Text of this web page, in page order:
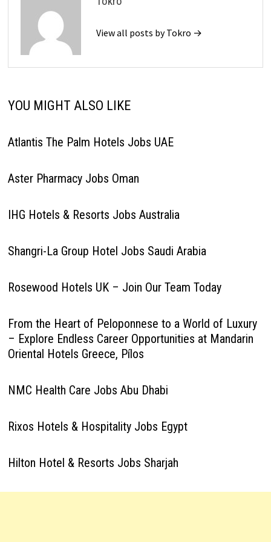
View all posts by Tokro →
YOU MIGHT ALSO LIKE
Atlantis The Palm Hotels Jobs UAE
Aster Pharmacy Jobs Oman
IHG Hotels & Resorts Jobs Australia
Shangri-La Group Hotel Jobs Saudi Arabia
Rosewood Hotels UK – Join Our Team Today
From the Heart of Peloponnese to a World of Luxury
– Explore Endless Career Opportunities at Mandarin
Oriental Hotels Greece, Pílos
NMC Health Care Jobs Abu Dhabi
Rixos Hotels & Hospitality Jobs Egypt
Hilton Hotel & Resorts Jobs Sharjah